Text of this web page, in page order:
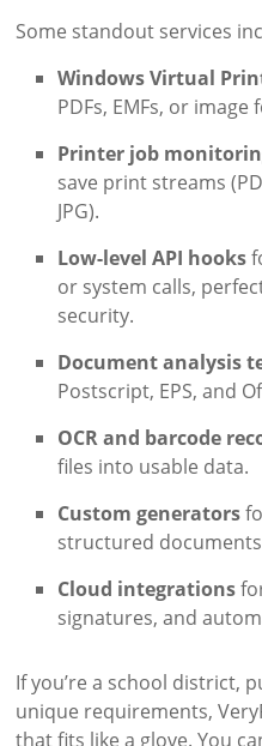
Some standout services
Windows Virtual
PDFs, EMFs, or
Printer job
save print streams
JPG).
Low-level API hooks
or system calls,
security.
Document analysis
Postscript, EPS, and
OCR and barcode
files into usable data.
Custom generators
structured
Cloud integrations
signatures, and
If you’re a school district,
unique requirements,
that fits like a glove. You